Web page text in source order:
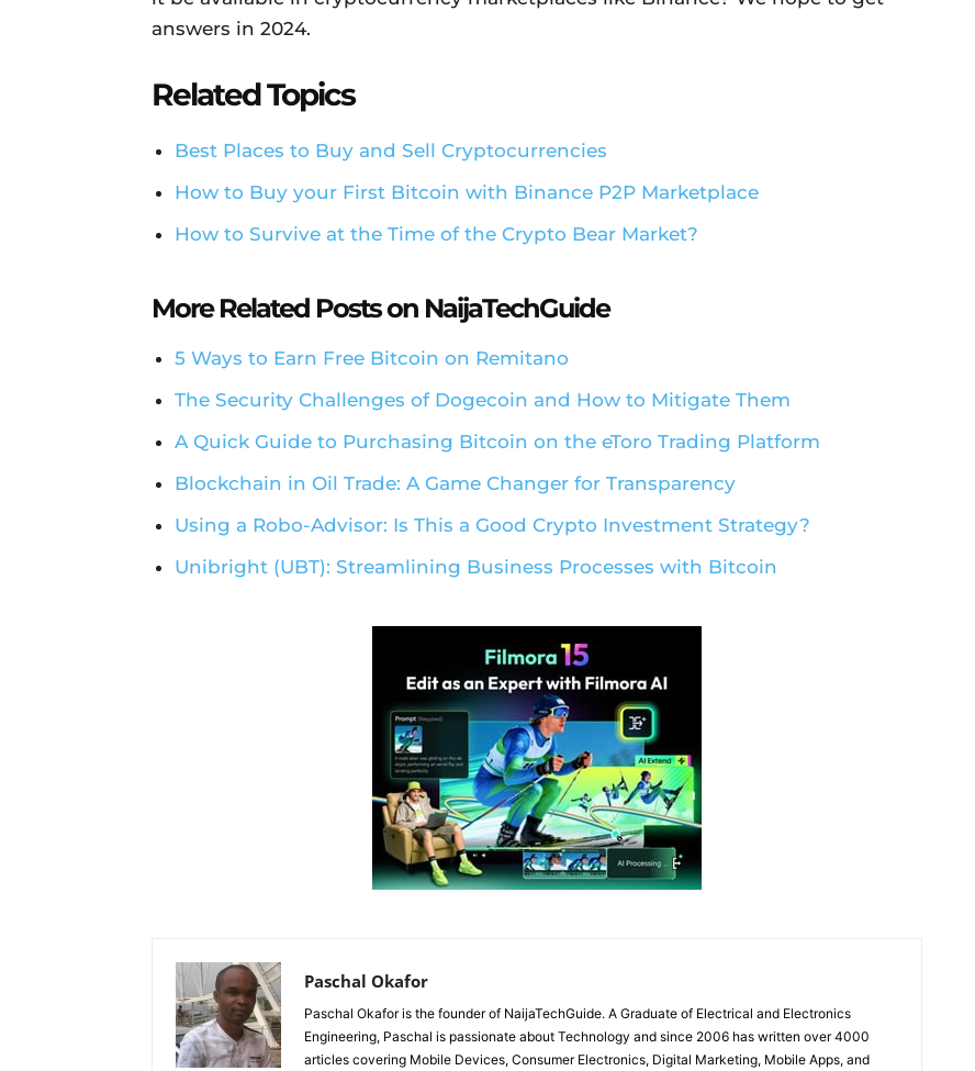
answers in 2024.
Related Topics
Best Places to Buy and Sell Cryptocurrencies
How to Buy your First Bitcoin with Binance P2P Marketplace
How to Survive at the Time of the Crypto Bear Market?
More Related Posts on NaijaTechGuide
5 Ways to Earn Free Bitcoin on Remitano
The Security Challenges of Dogecoin and How to Mitigate Them
A Quick Guide to Purchasing Bitcoin on the eToro Trading Platform
Blockchain in Oil Trade: A Game Changer for Transparency
Using a Robo-Advisor: Is This a Good Crypto Investment Strategy?
Unibright (UBT): Streamlining Business Processes with Bitcoin
Paschal Okafor
Paschal Okafor is the founder of NaijaTechGuide. A Graduate of Electrical and Electronics
Engineering, Paschal is passionate about Technology and since 2006 has written over 4000
articles covering Mobile Devices, Consumer Electronics, Digital Marketing, Mobile Apps, and